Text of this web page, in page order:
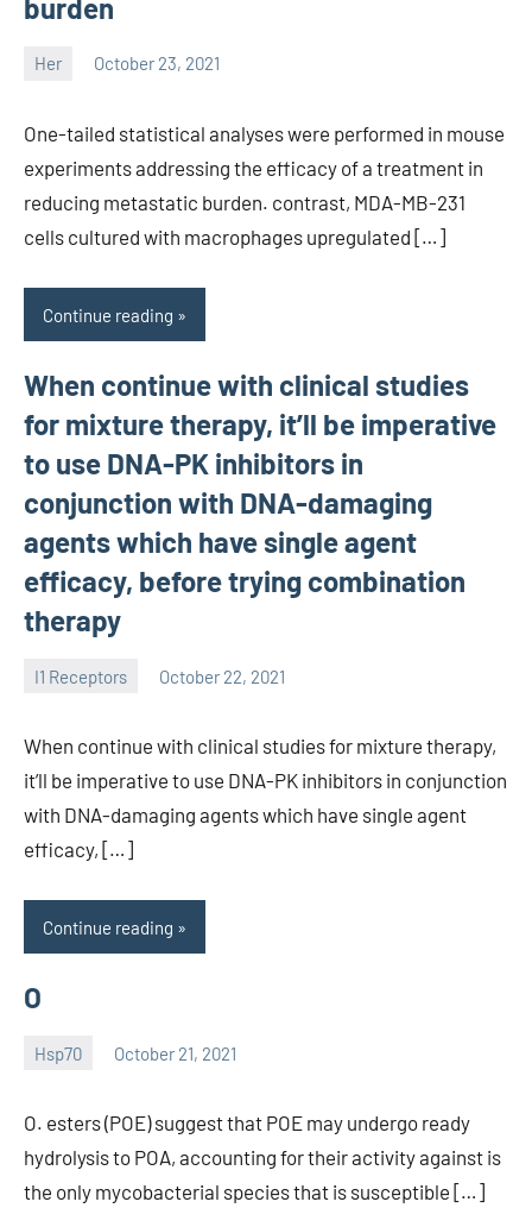
burden
Her October 23, 2021
One-tailed statistical analyses were performed in mouse
experiments addressing the efficacy of a treatment in
reducing metastatic burden. contrast, MDA-MB-231
cells cultured with macrophages upregulated […]
Continue reading
When continue with clinical studies
for mixture therapy, it’ll be imperative
to use DNA-PK inhibitors in
conjunction with DNA-damaging
agents which have single agent
efficacy, before trying combination
therapy
I1 Receptors October 22, 2021
unscburma
When continue with clinical studies for mixture therapy,
it’ll be imperative to use DNA-PK inhibitors in conjunction
with DNA-damaging agents which have single agent
efficacy, […]
Continue reading
O
Hsp70 October 21, 2021
unscburma
O. esters (POE) suggest that POE may undergo ready
hydrolysis to POA, accounting for their activity against is
the only mycobacterial species that is susceptible […]